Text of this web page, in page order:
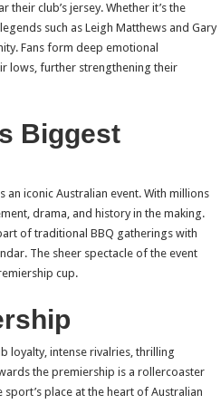
club’s jersey. Whether it’s the
such as Leigh Matthews and Gary
Fans form deep emotional
lows, further strengthening their
Biggest
iconic Australian event. With millions
drama, and history in the making.
of traditional BBQ gatherings with
The sheer spectacle of the event
cup.
loyalty, intense rivalries, thrilling
the premiership is a rollercoaster
place at the heart of Australian